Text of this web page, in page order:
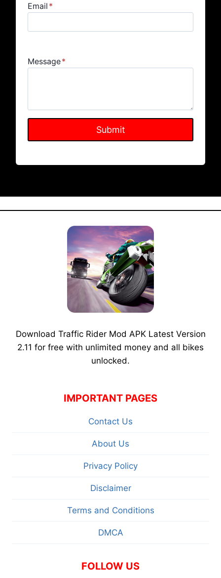
Email *
Message*
Submit
Download Traffic Rider Mod APK Latest Version
2.11 for free with unlimited money and all bikes
unlocked.
IMPORTANT PAGES
Contact Us
About Us
Privacy Policy
Disclaimer
Terms and Conditions
DMCA
FOLLOW US